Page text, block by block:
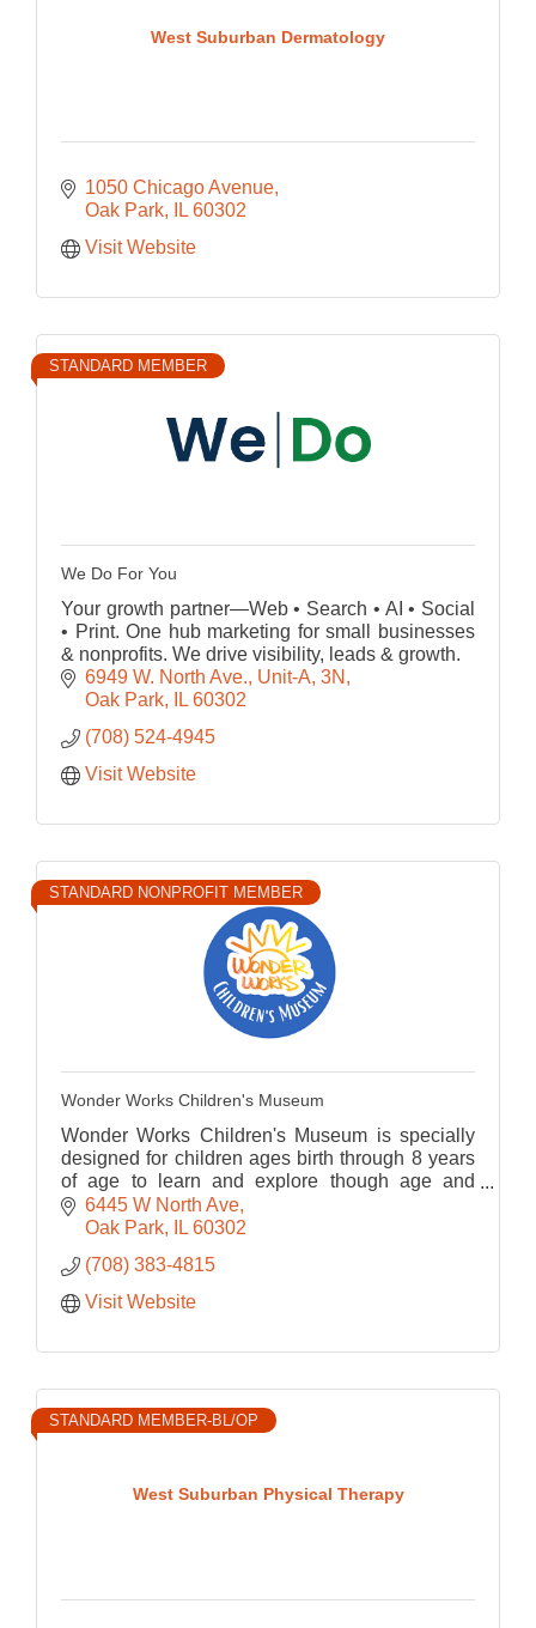
West Suburban Dermatology
1050 Chicago Avenue
Oak Park
IL 60302
Visit Website
STANDARD MEMBER
We Do For You
Your growth partner—Web • Search • AI • Social
• Print. One hub marketing for small businesses
& nonprofits. We drive visibility, leads & growth.
6949 W. North Ave., Unit-A 3N
Oak Park
IL 60302
(708) 524-4945
Visit Website
STANDARD NONPROFIT MEMBER
Wonder Works Children's Museum
Wonder Works Children's Museum is specially
designed for children ages birth through 8 years
of age to learn and explore though age and
developmentally appropriate play-based
programming.
6445 W North Ave
Oak Park
IL 60302
(708) 383-4815
Visit Website
West Suburban Physical Therapy
STANDARD MEMBER-BL/OP